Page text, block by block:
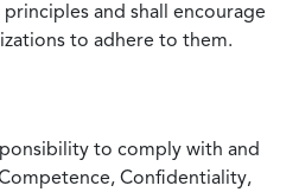
and shall encourage
to adhere to them.
to comply with and
Confidentiality,